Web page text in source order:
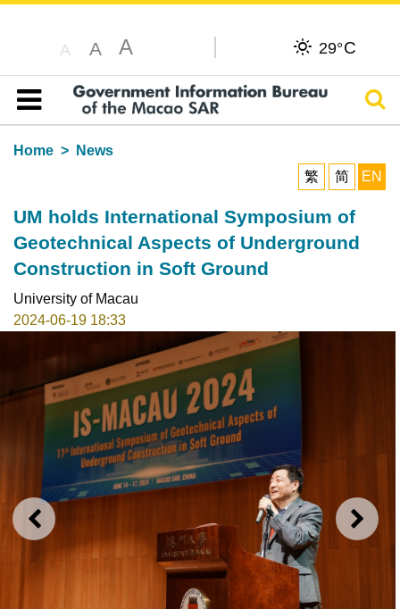
A A A 29°C
Table of content
Home
News
繁
简 EN
UM holds International Symposium of
Geotechnical Aspects of Underground
Construction in Soft Ground
University of Macau
2024-06-19 18:33
PREVIOUS NEXT